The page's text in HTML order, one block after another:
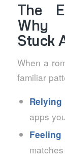
The
Why
Stuck
When a
familiar
apps